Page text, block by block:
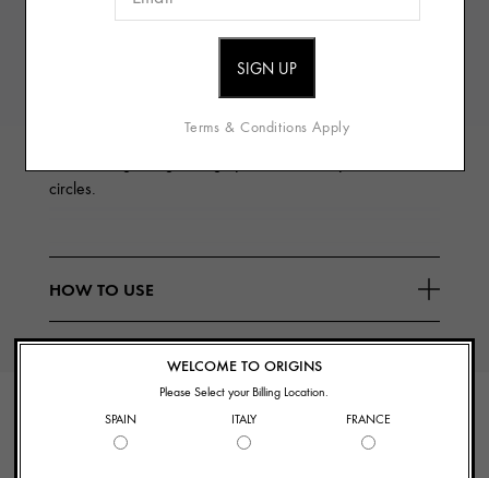
bestselling radiance-boosters (including one full-size
GinZing™ Glow-Boosting Serum visibly brightens dull skin
circles.
HOW TO USE
CUSTOMER REVIEWS
Terms & Conditions Apply
WELCOME TO ORIGINS
Please Select your Billing Location.
SPAIN
ITALY FRANCE